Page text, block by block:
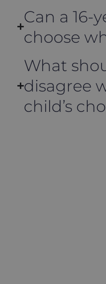
Can a 16-
choose
What
disagree
child’s